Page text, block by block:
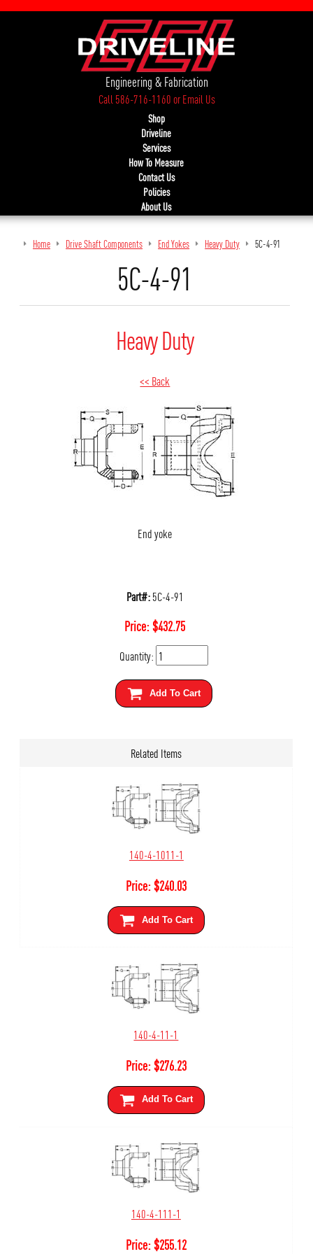
Engineering & Fabrication
Call 586-716-1160orEmail Us
Shop
Driveline
Services
How To Measure
Contact Us
Policies
About Us
Home Drive Shaft Components End Yokes Heavy Duty 5C-4-91
5C-4-91
Heavy Duty
<< Back
End yoke
Part#:5C-4-91
Price:$432.75
Quantity:
Add To Cart
Related Items
140-4-1011-1
Price:$240.03
Add To Cart
140-4-11-1
Price:$276.23
Add To Cart
140-4-111-1
Price:$255.12